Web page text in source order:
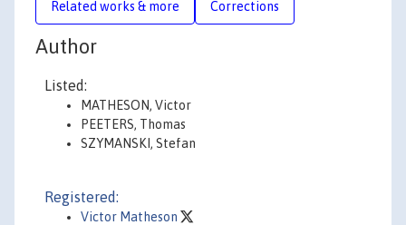
Related works & more Corrections
Author
Listed:
MATHESON, Victor
PEETERS, Thomas
SZYMANSKI, Stefan
Registered:
Victor Matheson